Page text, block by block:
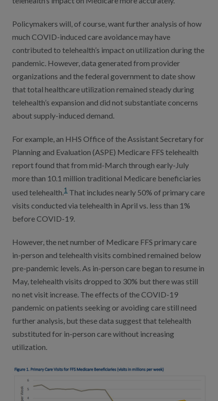
Policymakers will, of course, want further analysis of how
much COVID-induced care avoidance may have
contributed to telehealth’s impact on utilization during the
pandemic. However, data generated from provider
organizations and the federal government to date show
that total healthcare utilization remained steady during
telehealth’s expansion and did not substantiate concerns
about supply-induced demand.
For example, an HHS Office of the Assistant Secretary for
Planning and Evaluation (ASPE) Medicare FFS telehealth
report found that from mid-March through early-July
more than 10.1 million traditional Medicare beneficiaries
used telehealth.1 That includes nearly 50% of primary care
visits conducted via telehealth in April vs. less than 1%
before COVID-19.
However, the net number of Medicare FFS primary care
in-person and telehealth visits combined remained below
pre-pandemic levels. As in-person care began to resume in
May, telehealth visits dropped to 30% but there was still
no net visit increase. The effects of the COVID-19
pandemic on patients seeking or avoiding care still need
further analysis, but these data suggest that telehealth
substituted for in-person care without increasing
utilization.